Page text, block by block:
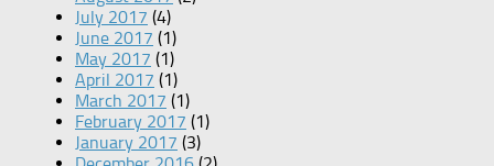
July 2017 (4)
June 2017 (1)
May 2017 (1)
April 2017 (1)
March 2017 (1)
February 2017 (1)
January 2017 (3)